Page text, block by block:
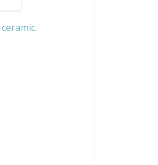
ceramic.